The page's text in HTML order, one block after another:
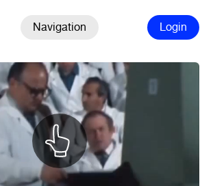
Navigation Login